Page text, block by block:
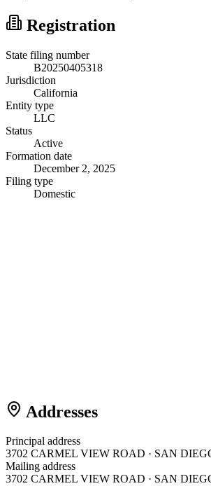
Registration
State filing number
B20250405318
Jurisdiction
California
Entity type
LLC
Status
Active
Formation date
December 2, 2025
Filing type
Domestic
Addresses
Principal address
3702 CARMEL VIEW ROAD · SAN
Mailing address
3702 CARMEL VIEW ROAD · SAN